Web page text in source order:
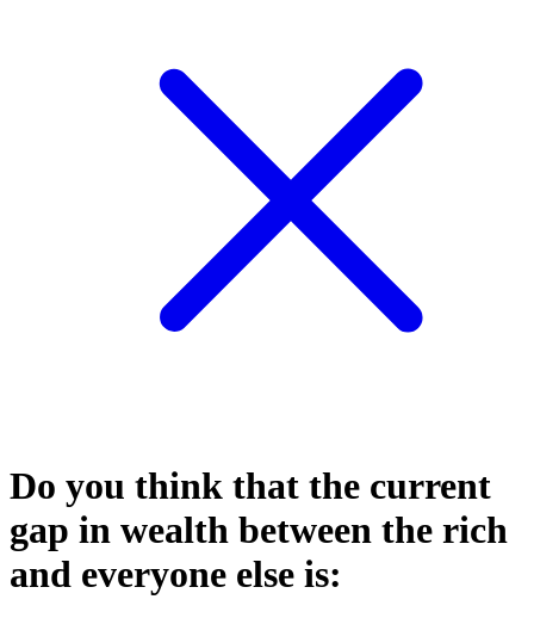
Do you think that the current
gap in wealth between the rich
and everyone else is: